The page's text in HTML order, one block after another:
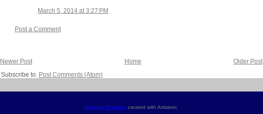
March 5, 2014 at 3:27 PM
Post a Comment
Newer Post Older Post
Home
Subscribe to: Post Comments (Atom)
Blogger Template created with Artisteer.